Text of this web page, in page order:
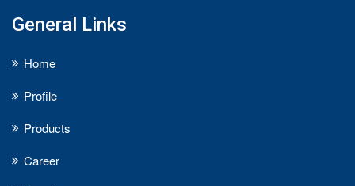
General Links
Home
Profile
Products
Career